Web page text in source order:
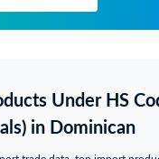
Under HS
in Dominican